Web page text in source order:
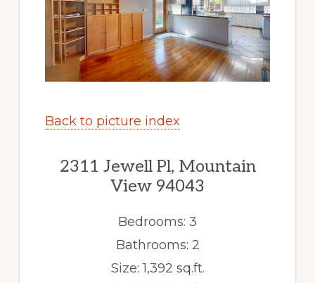
Back to picture index
2311 Jewell Pl, Mountain
View 94043
Bedrooms: 3
Bathrooms: 2
Size: 1,392 sq.ft.